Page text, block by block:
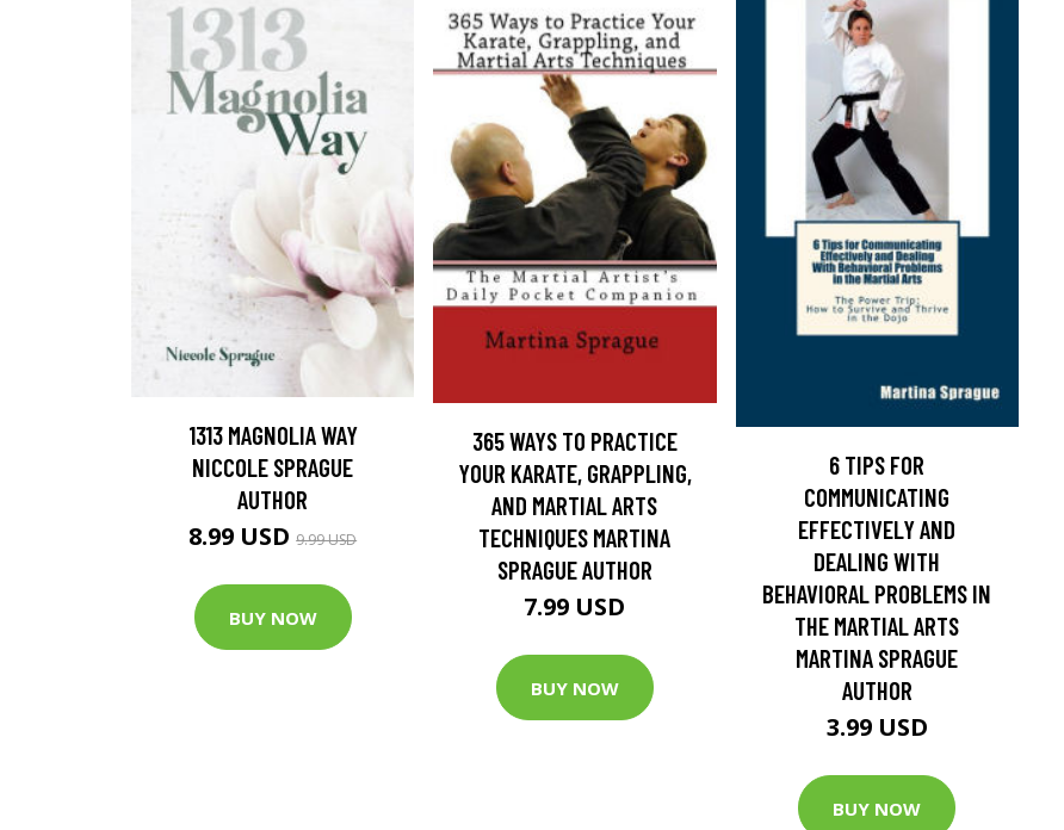
1313 MAGNOLIA WAY
NICCOLE SPRAGUE
AUTHOR
8.99 USD9.99 USD
BUY NOW
365 WAYS TO PRACTICE
YOUR KARATE, GRAPPLING,
AND MARTIAL ARTS
TECHNIQUES MARTINA
SPRAGUE AUTHOR
7.99 USD
BUY NOW
6 TIPS FOR
COMMUNICATING
EFFECTIVELY AND
DEALING WITH
BEHAVIORAL PROBLEMS IN
THE MARTIAL ARTS
MARTINA SPRAGUE
AUTHOR
3.99 USD
BUY NOW